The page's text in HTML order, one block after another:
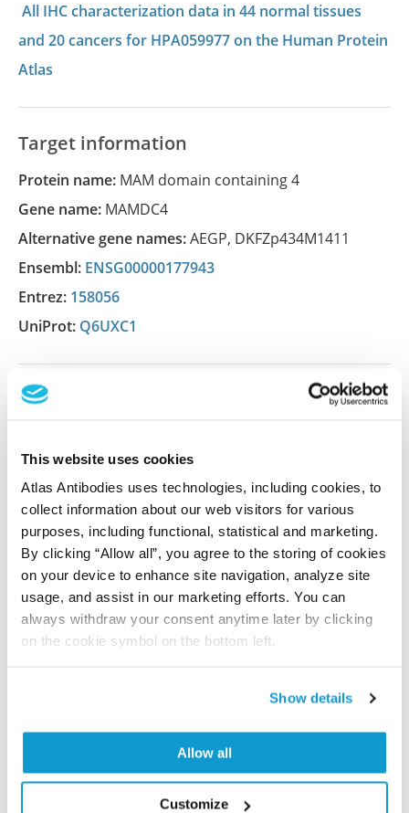
This website uses cookies
Atlas Antibodies uses technologies, including cookies, to
collect information about our web visitors for various
purposes, including functional, statistical and marketing.
By clicking “Allow all”, you agree to the storing of cookies
on your device to enhance site navigation, analyze site
usage, and assist in our marketing efforts. You can
always withdraw your consent anytime later by clicking
on the cookie symbol on the bottom left.
Show details
Allow all
Customize
All IHC characterization data in 44 normal tissues
and 20 cancers for HPA059977 on the Human Protein
Atlas
Target information
Protein name: MAM domain containing 4
Gene name: MAMDC4
Alternative gene names:AEGP, DKFZp434M1411
Ensembl: ENSG00000177943
Entrez: 158056
UniProt: Q6UXC1
Shipping and storage
Storage:Store at +4°C for short term storage. Long
time storage is recommended at -20°C.
References (1)
Characterization data on the Human Protein
Atlas
This antibody has been used for staining of 44 normal
samples covering the 20 most common cancer types
results are part of an ongoing effort to map the
human proteome using antibodies.
All characterization data for ENSG00000177943 on